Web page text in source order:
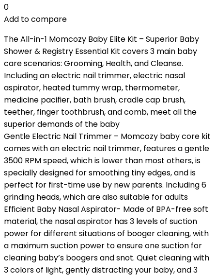
0
Add to compare
The All-in-1 Momcozy Baby Elite Kit – Superior Baby
Shower & Registry Essential Kit covers 3 main baby
care scenarios: Grooming, Health, and Cleanse.
Including an electric nail trimmer, electric nasal
aspirator, heated tummy wrap, thermometer,
medicine pacifier, bath brush, cradle cap brush,
teether, finger toothbrush, and comb, meet all the
superior demands of the baby
Gentle Electric Nail Trimmer – Momcozy baby core kit
comes with an electric nail trimmer, features a gentle
3500 RPM speed, which is lower than most others, is
specially designed for smoothing tiny edges, and is
perfect for first-time use by new parents. Including 6
grinding heads, which are also suitable for adults
Efficient Baby Nasal Aspirator- Made of BPA-free soft
material, the nasal aspirator has 3 levels of suction
power for different situations of booger cleaning, with
a maximum suction power to ensure one suction for
cleaning baby’s boogers and snot. Quiet cleaning with
3 colors of light, gently distracting your baby, and 3